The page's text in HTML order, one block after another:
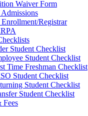
Waiver Form
Registrar
Student Checklist
Student Checklist
Time Freshman Checklist
Student Checklist
Student Checklist
Student Checklist
Fees